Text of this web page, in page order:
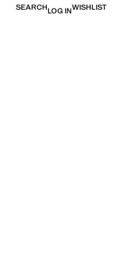
SEARCHLOG INWISHLIST